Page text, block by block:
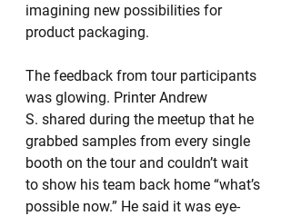
imagining new possibilities for
product packaging.
The feedback from tour participants
was glowing. Printer Andrew
S. shared during the meetup that he
grabbed samples from every single
booth on the tour and couldn’t wait
to show his team back home “what’s
possible now.” He said it was eye-